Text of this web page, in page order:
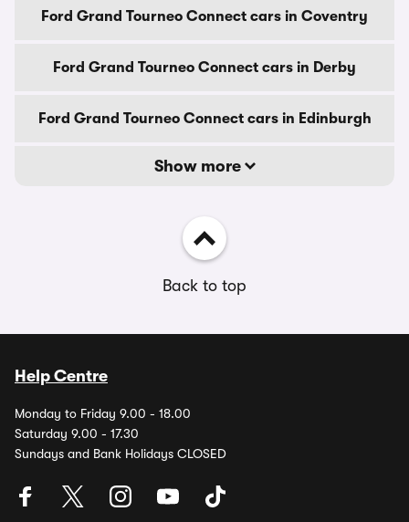
Ford Grand Tourneo Connect cars in Coventry
Ford Grand Tourneo Connect cars in Derby
Ford Grand Tourneo Connect cars in Edinburgh
Show more
Back to top
Help Centre
Monday to Friday 9.00 - 18.00
Saturday 9.00 - 17.30
Sundays and Bank Holidays CLOSED